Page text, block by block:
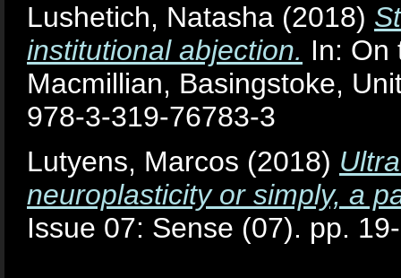
Lushetich, Natasha (2018)
institutional abjection. In: On
Macmillian, Basingstoke,
978-3-319-76783-3
Lutyens, Marcos (2018)
neuroplasticity or simply, a
Issue 07: Sense (07). pp.